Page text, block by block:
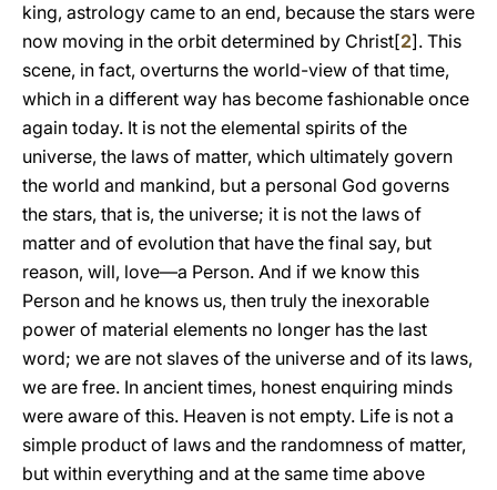
king, astrology came to an end, because the stars were
now moving in the orbit determined by Christ[2]. This
scene, in fact, overturns the world-view of that time,
which in a different way has become fashionable once
again today. It is not the elemental spirits of the
universe, the laws of matter, which ultimately govern
the world and mankind, but a personal God governs
the stars, that is, the universe; it is not the laws of
matter and of evolution that have the final say, but
reason, will, love—a Person. And if we know this
Person and he knows us, then truly the inexorable
power of material elements no longer has the last
word; we are not slaves of the universe and of its laws,
we are free. In ancient times, honest enquiring minds
were aware of this. Heaven is not empty. Life is not a
simple product of laws and the randomness of matter,
but within everything and at the same time above